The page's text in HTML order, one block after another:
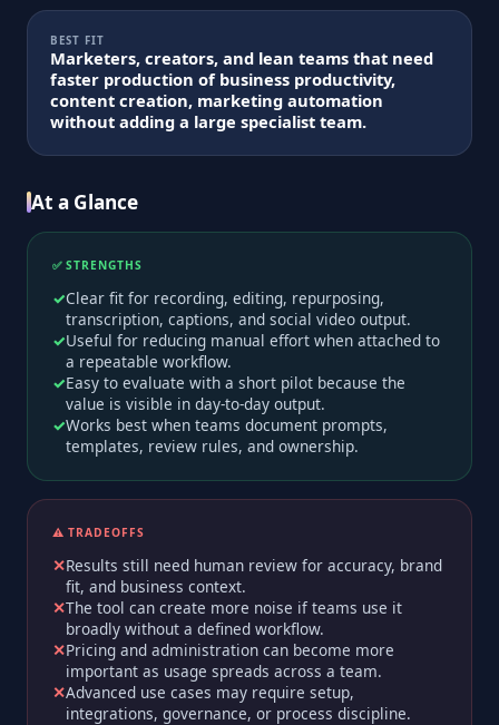
BEST FIT
Marketers, creators, and lean teams that need
faster production of business productivity,
content creation, marketing automation
without adding a large specialist team.
At a Glance
✅ STRENGTHS
Clear fit for recording, editing, repurposing,
transcription, captions, and social video output.
Useful for reducing manual effort when attached to
a repeatable workflow.
Easy to evaluate with a short pilot because the
value is visible in day-to-day output.
Works best when teams document prompts,
templates, review rules, and ownership.
⚠️ TRADEOFFS
Results still need human review for accuracy, brand
fit, and business context.
The tool can create more noise if teams use it
broadly without a defined workflow.
Pricing and administration can become more
important as usage spreads across a team.
Advanced use cases may require setup,
integrations, governance, or process discipline.